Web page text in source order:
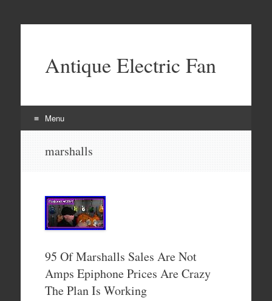
Antique Electric Fan
Menu
marshalls
95 Of Marshalls Sales Are Not
Amps Epiphone Prices Are Crazy
The Plan Is Working